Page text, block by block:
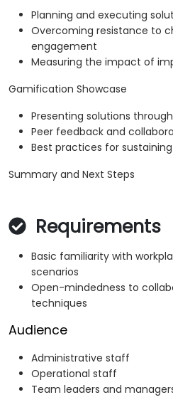
Planning and executing
Overcoming resistance to
engagement
Measuring the impact of
Gamification Showcase
Presenting solutions
Peer feedback and
Best practices for
Summary and Next Steps
Requirements
Basic familiarity with
scenarios
Open-mindedness to
techniques
Audience
Administrative staff
Operational staff
Team leaders and